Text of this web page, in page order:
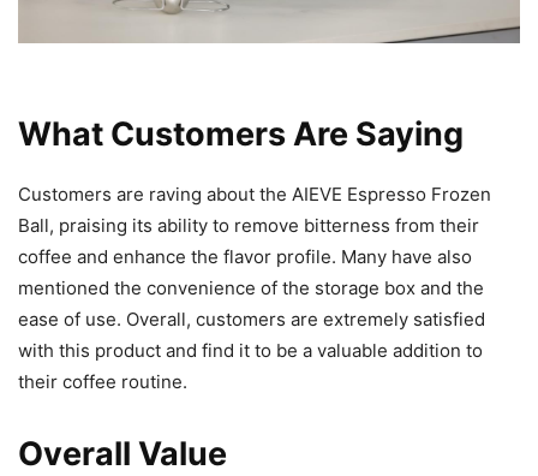
What Customers Are Saying
Customers are raving about the AIEVE Espresso Frozen
Ball, praising its ability to remove bitterness from their
coffee and enhance the flavor profile. Many have also
mentioned the convenience of the storage box and the
ease of use. Overall, customers are extremely satisfied
with this product and find it to be a valuable addition to
their coffee routine.
Overall Value